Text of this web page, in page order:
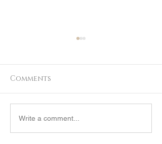
Fox Girl
Comments
Write a comment...